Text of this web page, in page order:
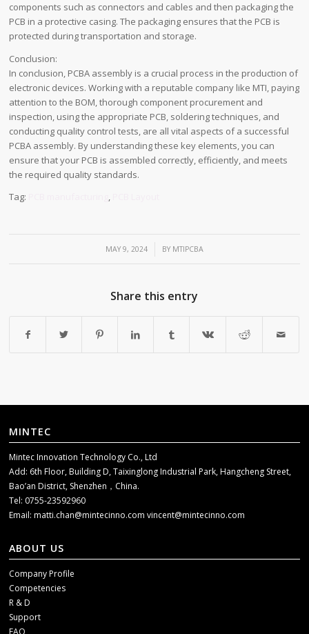
components such as connectors and cables and then packaging the
PCB in a protective casing. The packaging ensures that the PCB is
protected during transportation and storage.
Conclusion:
In conclusion, PCBA assembly is a crucial process in the production of
electronic devices. Working with a reputable company like MTI, paying
attention to the BOM, thorough component procurement and
inspection, using the appropriate PCB, soldering techniques, and
conducting quality control tests, are all vital aspects of a successful
PCBA assembly. By understanding these key elements, you can
ensure that your PCB is assembled correctly, efficiently, and meets
the required quality standards.
Tag:
MAY 9, 2024
/ BY MTIPCBA
Share this entry
MINTEC
Mintec Innovation Technology Co., Ltd
Add: 6th Floor, Building D, Taixinglong Industrial Park, Hangcheng Street,
Bao’an District, Shenzhen，China.
Tel: 0755-23592960
Email:matti.chan@mintecinno.comvincent@mintecinno.com
ABOUT US
Company Profile
Competencies
R & D
Support